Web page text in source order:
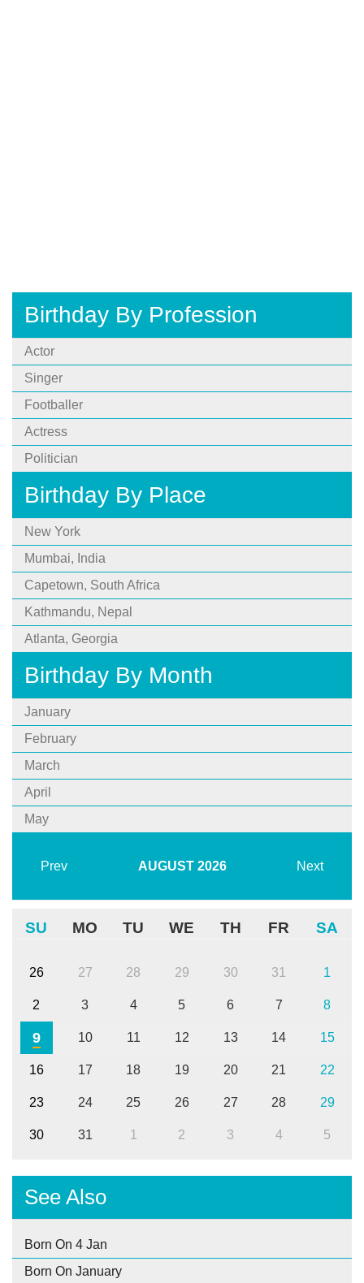
Birthday By Profession
Actor
Singer
Footballer
Actress
Politician
Birthday By Place
New York
Mumbai, India
Capetown, South Africa
Kathmandu, Nepal
Atlanta, Georgia
Birthday By Month
January
February
March
April
May
Prev AUGUST 2026 Next
SU MO TU WE TH FR SA
26 27 28 29 30 31 1
2 3 4 5 6 7 8
9 10 11 12 13 14 15
16 17 18 19 20 21 22
23 24 25 26 27 28 29
30 31 1 2 3 4 5
See Also
Born On 4 Jan
Born On January